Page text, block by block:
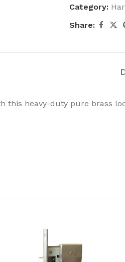
Category:
Share:
heavy-duty pure brass